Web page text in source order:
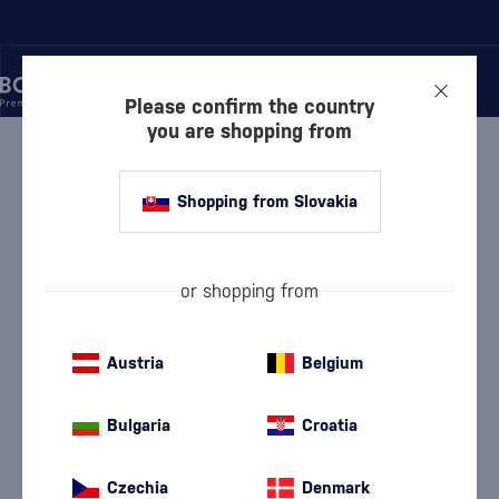
WHITE WINE
WHITE WINE CHRISTIAN &
THOMAS WEISS
White semi-dry wine
White Semi-Sweet Wine White Sweet Wine
Furmint (5)
Please confirm the country
you are shopping from
Shopping from Slovakia
or shopping from
Austria Belgium
Bulgaria Croatia
Czechia Denmark